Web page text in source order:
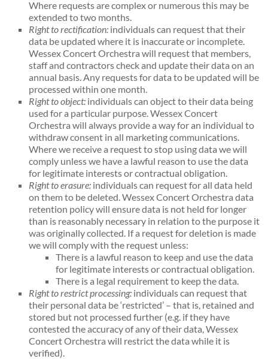
Where requests are complex or numerous this may be
extended to two months.
Right to rectification: individuals can request that their
data be updated where it is inaccurate or incomplete.
Wessex Concert Orchestra will request that members,
staff and contractors check and update their data on an
annual basis. Any requests for data to be updated will be
processed within one month.
Right to object: individuals can object to their data being
used for a particular purpose. Wessex Concert
Orchestra will always provide a way for an individual to
withdraw consent in all marketing communications.
Where we receive a request to stop using data we will
comply unless we have a lawful reason to use the data
for legitimate interests or contractual obligation.
Right to erasure: individuals can request for all data held
on them to be deleted. Wessex Concert Orchestra data
retention policy will ensure data is not held for longer
than is reasonably necessary in relation to the purpose it
was originally collected. If a request for deletion is made
we will comply with the request unless:
There is a lawful reason to keep and use the data
for legitimate interests or contractual obligation.
There is a legal requirement to keep the data.
Right to restrict processing: individuals can request that
their personal data be ‘restricted’ – that is, retained and
stored but not processed further (e.g. if they have
contested the accuracy of any of their data, Wessex
Concert Orchestra will restrict the data while it is
verified).